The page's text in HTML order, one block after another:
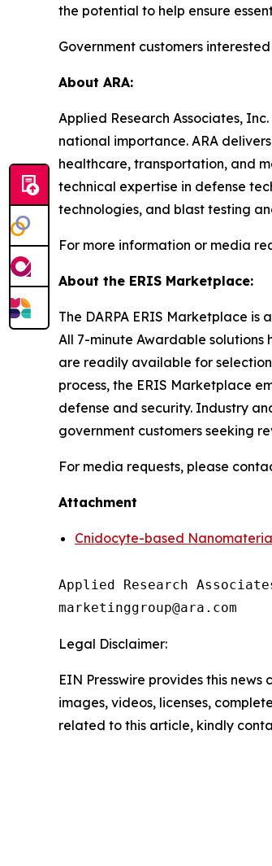
the potential to help ensure
Government customers
About ARA:
Applied Research Associates,
national importance. ARA
healthcare, transportation, and
technical expertise in defense
technologies, and blast testing
For more information or media
About the ERIS Marketplace:
The DARPA ERIS Marketplace
All 7-minute Awardable solutions
are readily available for
process, the ERIS Marketplace
defense and security. Industry
government customers seeking
For media requests, please
Attachment
Cnidocyte-based
Applied Research
Legal Disclaimer:
EIN Presswire provides this
images, videos, licenses,
related to this article, kindly